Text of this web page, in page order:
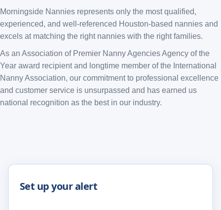
Morningside Nannies represents only the most qualified,
experienced, and well-referenced Houston-based nannies and
excels at matching the right nannies with the right families.
As an Association of Premier Nanny Agencies Agency of the
Year award recipient and longtime member of the International
Nanny Association, our commitment to professional excellence
and customer service is unsurpassed and has earned us
national recognition as the best in our industry.